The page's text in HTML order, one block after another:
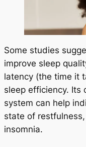
Some studies
improve sleep
latency (the time it
sleep efficiency. Its
system can help
state of
insomnia.